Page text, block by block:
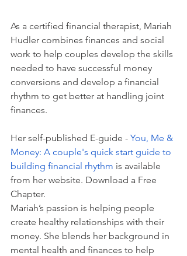
As a certified financial therapist, Mariah
Hudler combines finances and social
work to help couples develop the skills
needed to have successful money
conversions and develop a financial
rhythm to get better at handling joint
finances.
Her self-published E-guide - You, Me &
Money: A couple's quick start guide to
building financial rhythm is available
from her website. Download a Free
Chapter.
Mariah’s passion is helping people
create healthy relationships with their
money. She blends her background in
mental health and finances to help